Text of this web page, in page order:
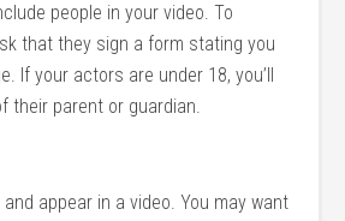
people in your video. To
that they sign a form stating you
If your actors are under 18, you’ll
their parent or guardian.
appear in a video. You may want